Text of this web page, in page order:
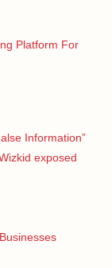
Platform For
Information”
exposed